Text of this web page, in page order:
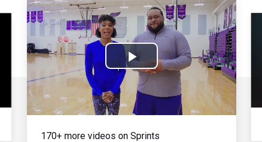
Play
Video
170+ more videos on Sprints